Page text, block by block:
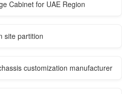
Cabinet for UAE Region
site partition
customization manufacturer